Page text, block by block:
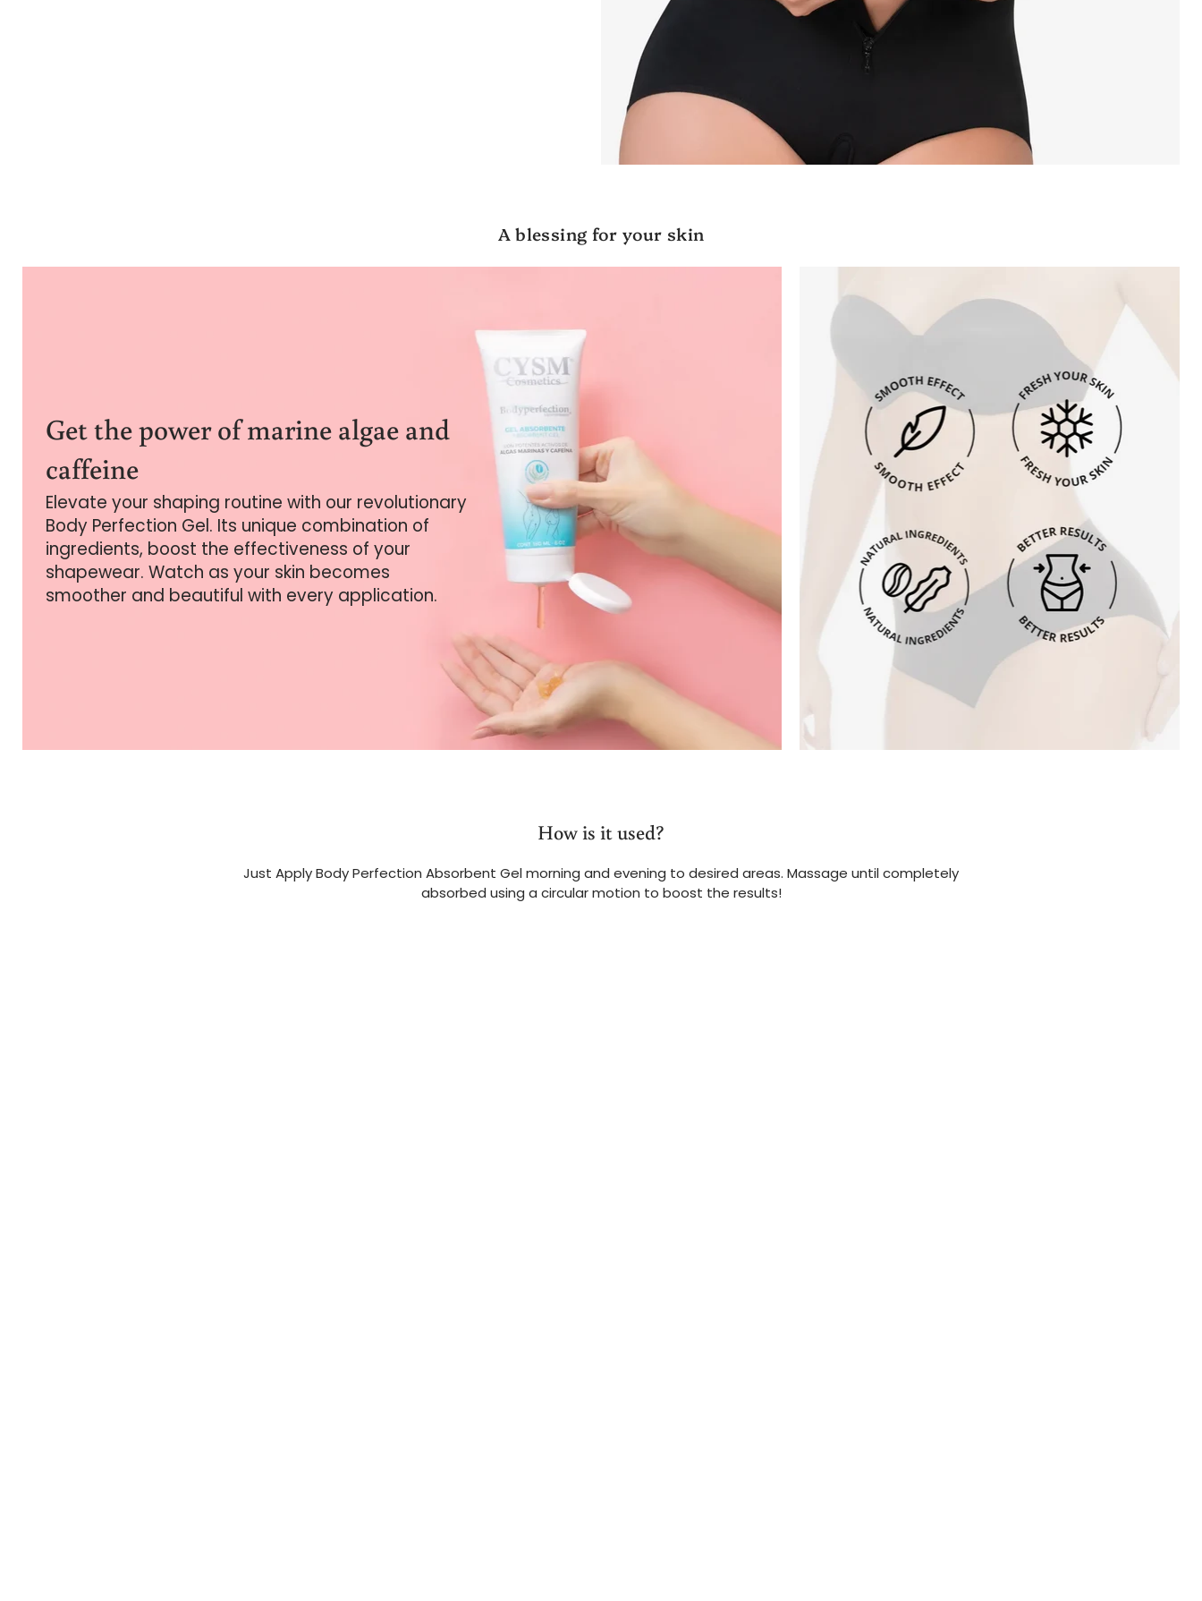
A blessing for your skin
Get the power of marine algae and
caffeine
Elevate your shaping routine with our revolutionary
Body Perfection Gel. Its unique combination of
ingredients, boost the effectiveness of your
shapewear. Watch as your skin becomes
smoother and beautiful with every application.
How is it used?
Just Apply Body Perfection Absorbent Gel morning and evening to desired areas. Massage until completely
absorbed using a circular motion to boost the results!